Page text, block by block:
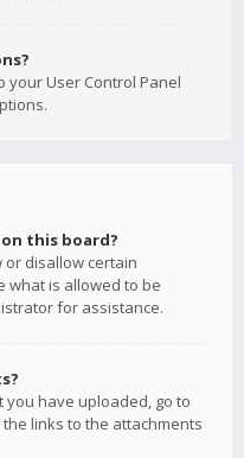
your User Control Panel
this board?
or disallow certain
what is allowed to be
for assistance.
have uploaded, go to
links to the attachments